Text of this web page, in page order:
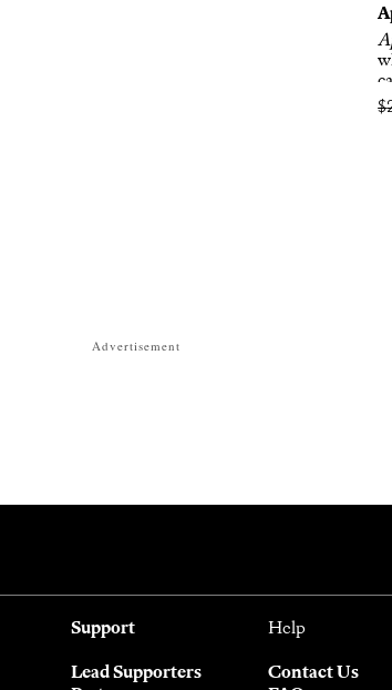
$
Advertisement
Support
Lead Supporters
Help
Contact Us